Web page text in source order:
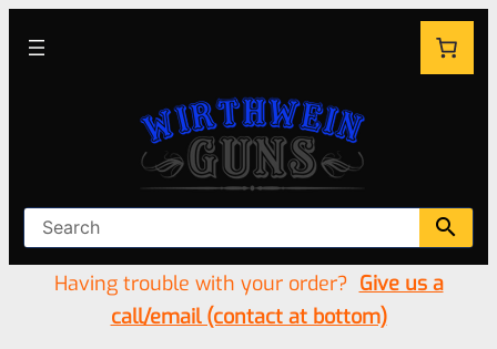
Having trouble with your order? Give us a
call/email (contact at bottom)